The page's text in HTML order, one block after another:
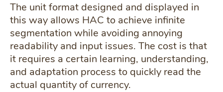
The unit format designed and displayed in
this way allows HAC to achieve infinite
segmentation while avoiding annoying
readability and input issues. The cost is that
it requires a certain learning, understanding,
and adaptation process to quickly read the
actual quantity of currency.